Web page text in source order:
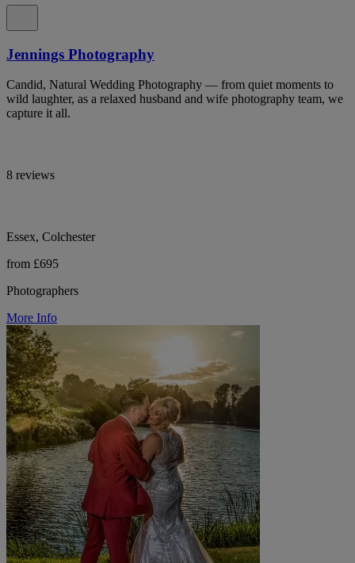
Jennings Photography
Candid, Natural Wedding Photography — from quiet moments to
wild laughter, as a relaxed husband and wife photography team, we
capture it all.
8 reviews
Essex, Colchester
from £695
Photographers
More Info